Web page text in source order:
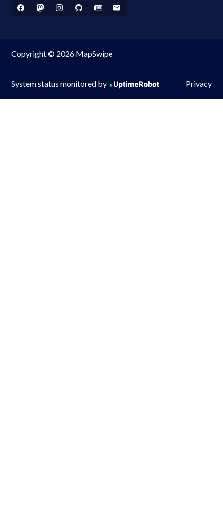
Copyright © 2026 MapSwipe
System status monitored by Privacy